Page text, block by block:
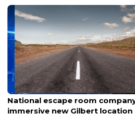
Aug 8, 2026
National escape room
immersive new Gilbert location